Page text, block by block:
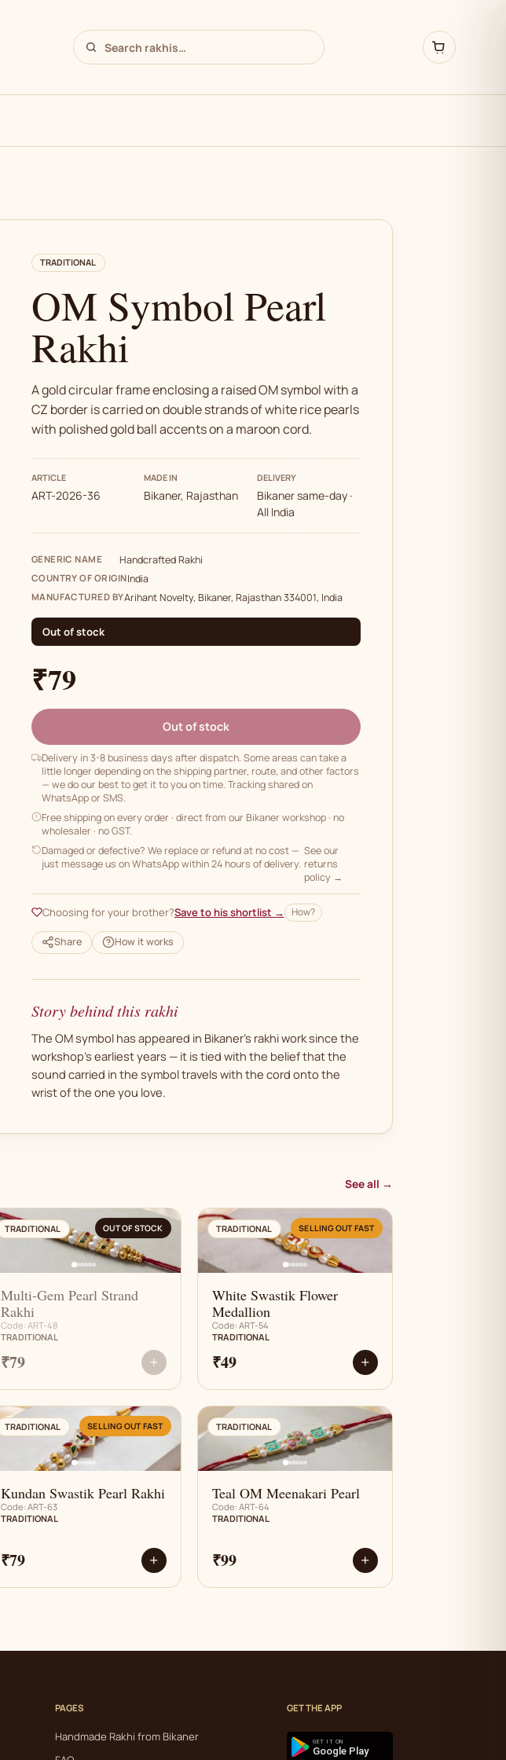
TRADITIONAL
OM Symbol Pearl
Rakhi
A gold circular frame enclosing a raised OM symbol with a
CZ border is carried on double strands of white rice pearls
with polished gold ball accents on a maroon cord.
ARTICLE
ART-2026-36
MADE IN
Bikaner, Rajasthan
DELIVERY
Bikaner same-day ·
All India
GENERIC NAME Handcrafted Rakhi
COUNTRY OF ORIGINIndia
MANUFACTURED BYArihant Novelty, Bikaner, Rajasthan 334001, India
Out of stock
₹79
Out of stock
Delivery in 3-8 business days after dispatch. Some areas can take a
little longer depending on the shipping partner, route, and other factors
— we do our best to get it to you on time. Tracking shared on
WhatsApp or SMS.
Free shipping on every order · direct from our Bikaner workshop · no
wholesaler · no GST.
Damaged or defective? We replace or refund at no cost —
just message us on WhatsApp within 24 hours of delivery.
See our
returns
policy →
Choosing for your brother?Save to his shortlist → How?
Share How it works
Story behind this rakhi
The OM symbol has appeared in Bikaner's rakhi work since the
workshop's earliest years — it is tied with the belief that the
sound carried in the symbol travels with the cord onto the
wrist of the one you love.
See all →
AN
TRADITIONAL OUT OF STOCK
Multi-Gem Pearl Strand
Rakhi
Code: ART-48
TRADITIONAL
₹79 +
AN
TRADITIONAL SELLING OUT FAST
White Swastik Flower
Medallion
Code: ART-54
TRADITIONAL
₹49 +
AN
TRADITIONAL SELLING OUT FAST
Kundan Swastik Pearl Rakhi
Code: ART-63
TRADITIONAL
₹79 +
AN
TRADITIONAL
Teal OM Meenakari Pearl
Code: ART-64
TRADITIONAL
₹99 +
PAGES
Handmade Rakhi from Bikaner
GET THE APP
GET IT ON
Google Play